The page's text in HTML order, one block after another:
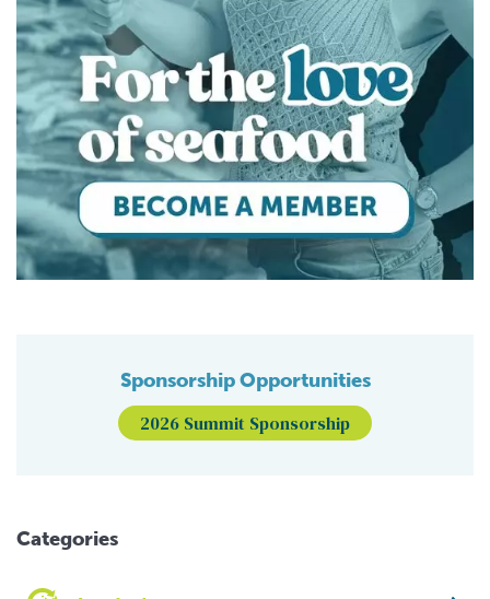
Sponsorship Opportunities
2026 Summit Sponsorship
Categories